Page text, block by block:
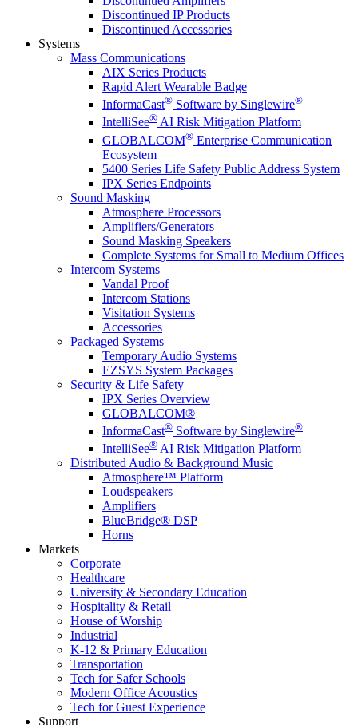
Discontinued IP Products
Discontinued Accessories
Systems
Mass Communications
AIX Series Products
Rapid Alert Wearable Badge
InformaCast® Software by Singlewire®
IntelliSee® AI Risk Mitigation Platform
GLOBALCOM® Enterprise Communication
Ecosystem
5400 Series Life Safety Public Address System
IPX Series Endpoints
Sound Masking
Atmosphere Processors
Amplifiers/Generators
Sound Masking Speakers
Complete Systems for Small to Medium Offices
Intercom Systems
Vandal Proof
Intercom Stations
Visitation Systems
Accessories
Packaged Systems
Temporary Audio Systems
EZSYS System Packages
Security & Life Safety
IPX Series Overview
GLOBALCOM®
InformaCast® Software by Singlewire®
IntelliSee® AI Risk Mitigation Platform
Distributed Audio & Background Music
Atmosphere™ Platform
Loudspeakers
Amplifiers
BlueBridge® DSP
Horns
Markets
Corporate
Healthcare
University & Secondary Education
Hospitality & Retail
House of Worship
Industrial
K-12 & Primary Education
Transportation
Tech for Safer Schools
Modern Office Acoustics
Tech for Guest Experience
Support